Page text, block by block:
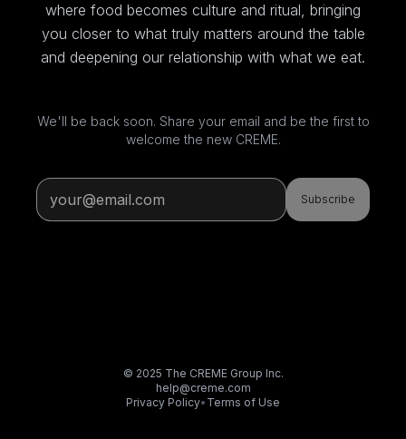
where food becomes culture and ritual, bringing
you closer to what truly matters around the table
and deepening our relationship with what we eat.
We'll be back soon. Share your email and be the first to
welcome the new CREME.
Subscribe
© 2025 The CREME Group Inc.
help@creme.com
Privacy Policy• Terms of Use